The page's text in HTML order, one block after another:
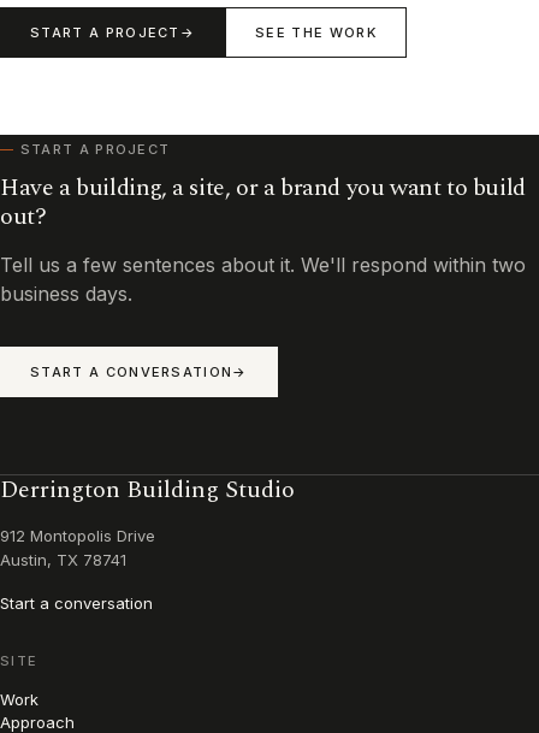
START A PROJECT SEE THE WORK
START A PROJECT
Have a building, a site, or a brand you want to build
out?
Tell us a few sentences about it. We'll respond within two
business days.
START A CONVERSATION
Derrington Building Studio
912 Montopolis Drive
Austin, TX 78741
Start a conversation
SITE
Work
Approach